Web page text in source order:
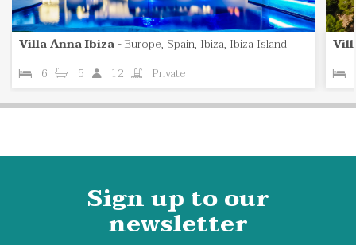
Villa Anna Ibiza-Europe, Spain, Ibiza, Ibiza Island
6
5 12 Private
Sign up to our
newsletter